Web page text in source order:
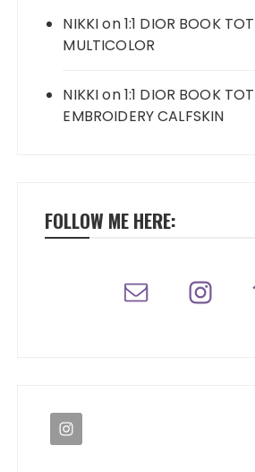
NIKKIon1:1 DIOR BOOK
MULTICOLOR
NIKKIon1:1 DIOR BOOK
EMBROIDERY CALFSKIN
FOLLOW ME HERE: